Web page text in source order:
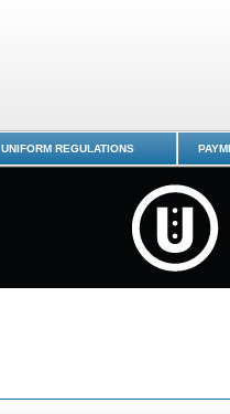
UNIFORM REGULATIONS